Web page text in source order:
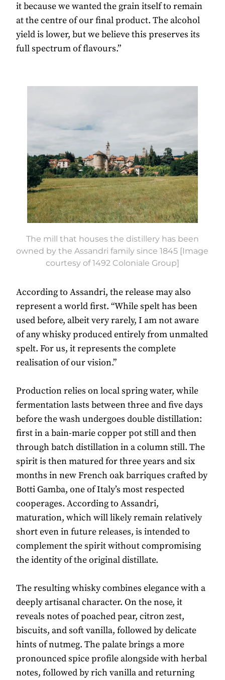
it because we wanted the grain itself to remain
at the centre of our final product. The alcohol
yield is lower, but we believe this preserves its
full spectrum of flavours.”
The mill that houses the distillery has been
owned by the Assandri family since 1845 [Image
courtesy of 1492 Coloniale Group]
According to Assandri, the release may also
represent a world first. “While spelt has been
used before, albeit very rarely, I am not aware
of any whisky produced entirely from unmalted
spelt. For us, it represents the complete
realisation of our vision.”
Production relies on local spring water, while
fermentation lasts between three and five days
before the wash undergoes double distillation:
first in a bain-marie copper pot still and then
through batch distillation in a column still. The
spirit is then matured for three years and six
months in new French oak barriques crafted by
Botti Gamba, one of Italy’s most respected
cooperages. According to Assandri,
maturation, which will likely remain relatively
short even in future releases, is intended to
complement the spirit without compromising
the identity of the original distillate.
The resulting whisky combines elegance with a
deeply artisanal character. On the nose, it
reveals notes of poached pear, citron zest,
biscuits, and soft vanilla, followed by delicate
hints of nutmeg. The palate brings a more
pronounced spice profile alongside with herbal
notes, followed by rich vanilla and returning